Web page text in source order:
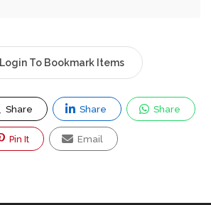
Login To Bookmark Items
Share Share Share
Pin It Email